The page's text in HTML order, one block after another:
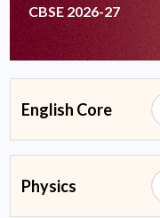
CBSE 2026-27
English Core
Physics